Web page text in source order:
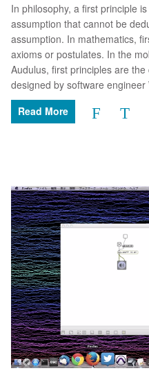
In philosophy, a first principle
assumption that cannot be
assumption. In mathematics,
axioms or postulates. In the
Audulus, first principles are
designed by software engineer
Read More